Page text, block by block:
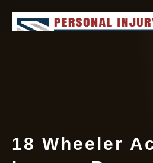
18 Wheeler